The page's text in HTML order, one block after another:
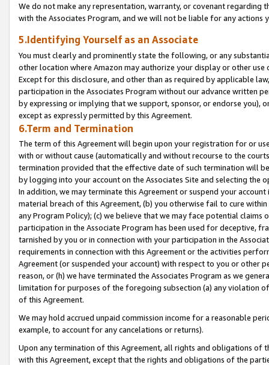
We do not make any representation, warranty, or covenant regarding
with the Associates Program, and we will not be liable for any actions
5.Identifying Yourself as an Associate
You must clearly and prominently state the following, or any
other location where Amazon may authorize your display or other
Except for this disclosure, and other than as required by applicable
participation in the Associates Program without our advance written
by expressing or implying that we support, sponsor, or endorse you),
except as expressly permitted by this Agreement.
6.Term and Termination
The term of this Agreement will begin upon your registration for or
with or without cause (automatically and without recourse to the
termination provided that the effective date of such termination will
by logging into your account on the Associates Site and selecting the
In addition, we may terminate this Agreement or suspend your
material breach of this Agreement, (b) you otherwise fail to cure
any Program Policy); (c) we believe that we may face potential
participation in the Associate Program has been used for deceptive,
tarnished by you or in connection with your participation in the
requirements in connection with this Agreement or the activities
Agreement (or suspended your account) with respect to you or other
reason, or (h) we have terminated the Associates Program as we
limitation for purposes of the foregoing subsection (a) any violation
of this Agreement.
We may hold accrued unpaid commission income for a reasonable
example, to account for any cancelations or returns).
Upon any termination of this Agreement, all rights and obligations of
with this Agreement, except that the rights and obligations of the